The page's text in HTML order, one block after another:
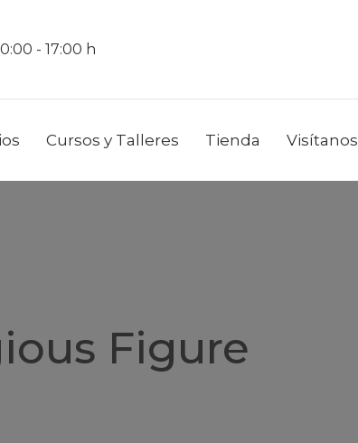
- 17:00 h
Cursos y Talleres Tienda Visítanos
Figure